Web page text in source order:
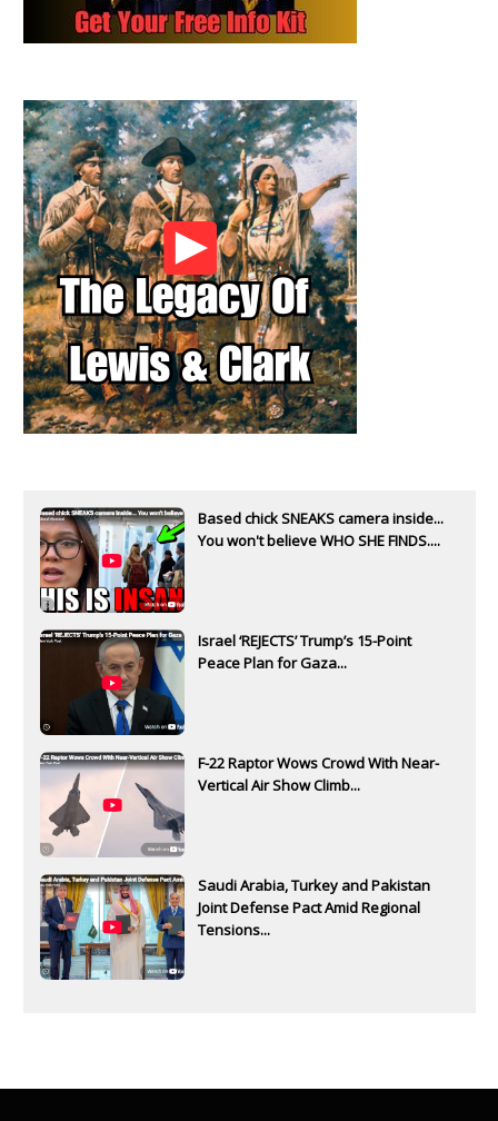
Based chick SNEAKS camera inside...
You won't believe WHO SHE FINDS....
Israel ‘REJECTS’ Trump’s 15-Point
Peace Plan for Gaza...
F-22 Raptor Wows Crowd With Near-
Vertical Air Show Climb...
Saudi Arabia, Turkey and Pakistan
Joint Defense Pact Amid Regional
Tensions...